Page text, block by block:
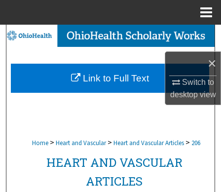
×
Switch to
desktopview
Search
Browse Collections
My Account
Home > Heart and Vascular > Heart and Vascular Articles > 206
HEART AND VASCULAR
ARTICLES
Link to Full Text